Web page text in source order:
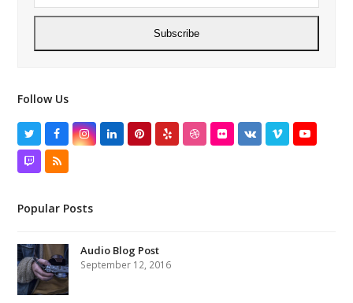
Subscribe
Follow Us
TwitterFacebookInstagram
LinkedInPinterest
Yelp DribbbleFlickrVK VimeoYouTube
TwitchRSS
Popular Posts
Audio Blog Post
September 12, 2016